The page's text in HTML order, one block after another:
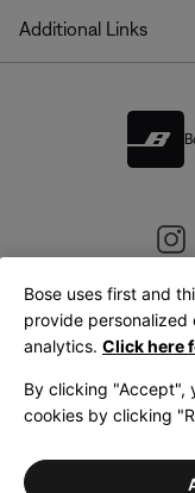
Additional Links
LegalPrivacy
Bose uses first and
provide personalized
analytics. Click here
By clicking "Accept",
cookies by clicking